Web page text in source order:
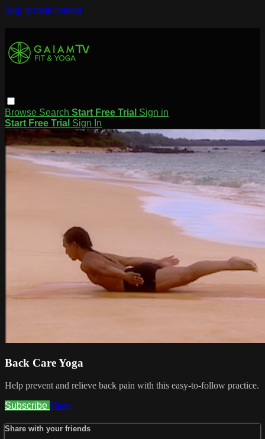
Skip to main content
Browse Search Start Free Trial Sign in
Start Free Trial Sign In
Back Care Yoga
Help prevent and relieve back pain with this easy-to-follow practice.
Subscribe Share
Share with your friends